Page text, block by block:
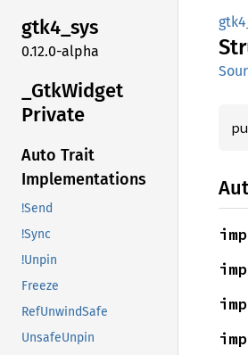
gtk4_sys
0.12.0-alpha
_GtkWidget
Private
Auto Trait
Implementations
!Send
!Sync
!Unpin
Freeze
RefUnwindSafe
UnsafeUnpin